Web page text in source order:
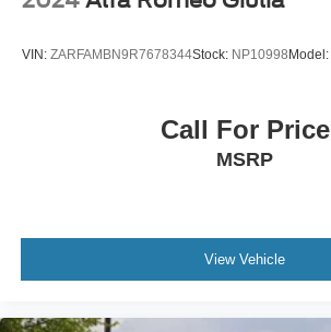
VIN: ZARFAMBN9R7678344Stock: NP10998Model:
Call For Price
MSRP
View Vehicle